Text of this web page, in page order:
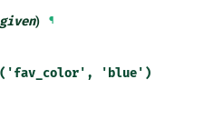
) ¶
'blue')